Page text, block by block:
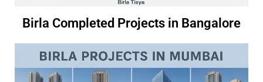
Birla Completed Projects in Bangalore